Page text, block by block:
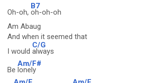
Oh-oh,
B7
oh-oh-oh
Am Abaug
And when it seemed that
I would
C/G
always
Be
Am/F#
lonely